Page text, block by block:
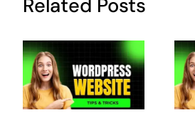
Related Posts